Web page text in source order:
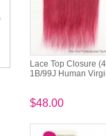
Lace Top Closure
1B/99J Human
$48.00